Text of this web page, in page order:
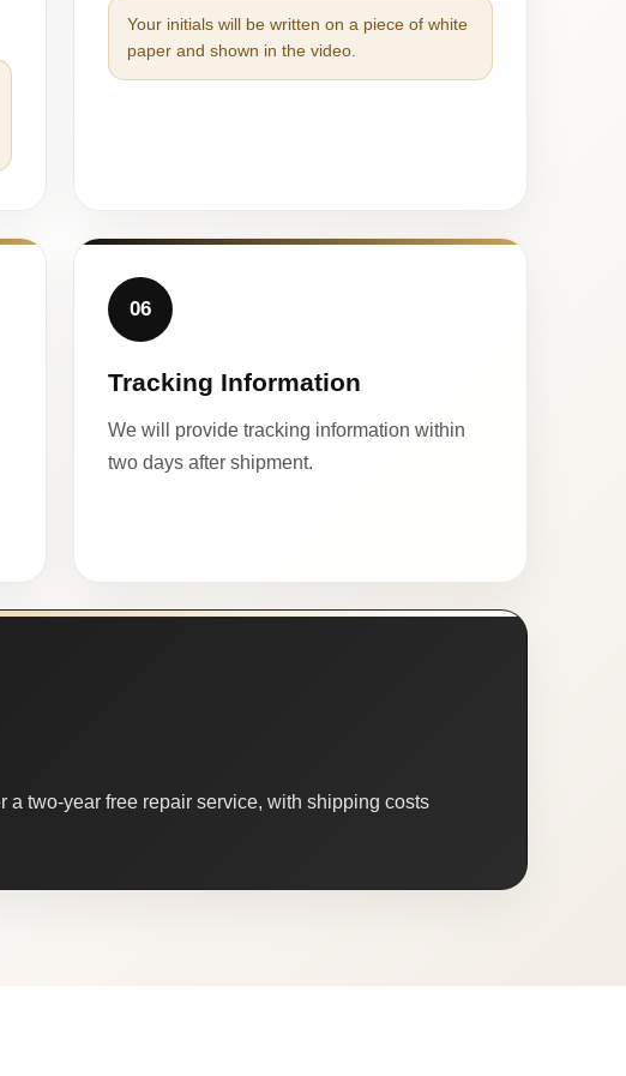
Your initials will be written on a piece of white
paper and shown in the video.
06
Tracking Information
We will provide tracking information within
two days after shipment.
two-year free repair service, with shipping costs